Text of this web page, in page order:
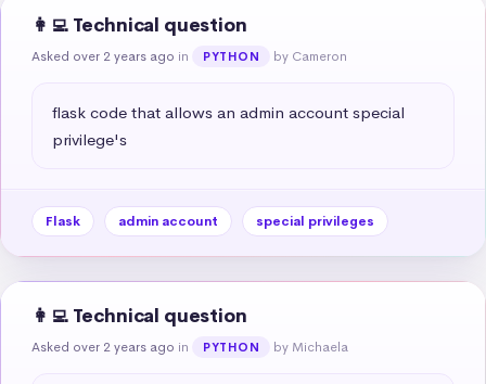
👩‍💻 Technical question
Asked over 2 years ago in PYTHON by Cameron
flask code that allows an admin account special
privilege's
Flask admin account special privileges
👩‍💻 Technical question
Asked over 2 years ago in PYTHON by Michaela